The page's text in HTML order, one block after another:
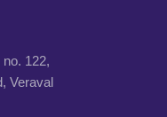
122,
Veraval